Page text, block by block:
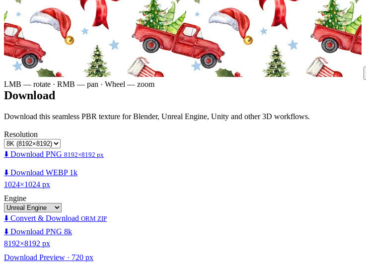
LMB — rotate · RMB — pan · Wheel — zoom
Download
Download this seamless PBR texture for Blender, Unreal Engine, Unity and other 3D workflows.
Resolution
⬇️ Download PNG 8192×8192 px
⬇️ Download WEBP 1k
1024×1024 px
Engine
⬇️ Convert & Download ORM ZIP
⬇️ Download PNG 8k
8192×8192 px
Download Preview · 720 px